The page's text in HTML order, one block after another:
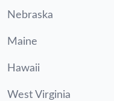
Nebraska
Maine
Hawaii
West Virginia